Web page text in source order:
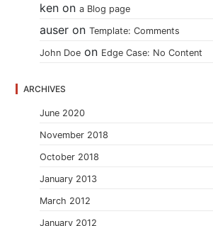
ken ona Blog page
auser onTemplate: Comments
John Doe on Edge Case: No Content
ARCHIVES
June 2020
November 2018
October 2018
January 2013
March 2012
January 2012